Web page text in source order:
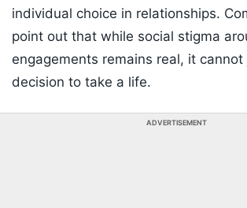
individual choice in relationships.
point out that while social stigma
engagements remains real, it
decision to take a life.
ADVERTISEMENT